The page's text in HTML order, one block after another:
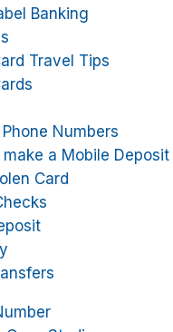
Banking
Travel Tips
Numbers
make a Mobile Deposit
Card